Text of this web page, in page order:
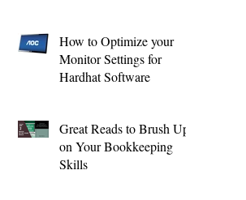
How to Optimize your
Monitor Settings for
Hardhat Software
Great Reads to Brush Up
on Your Bookkeeping
Skills